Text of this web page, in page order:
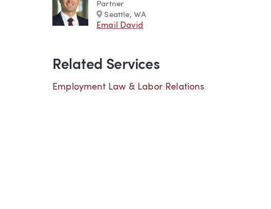
Partner
Marker
Seattle, WA
Email David
Related Services
Employment Law & Labor Relations